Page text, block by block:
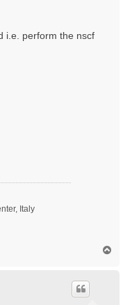
i.e. perform the nscf
Italy